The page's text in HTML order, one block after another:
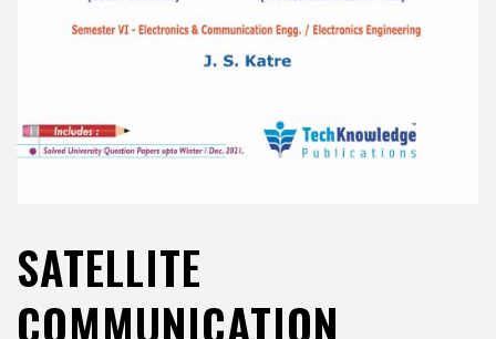
SATELLITE
COMMUNICATION